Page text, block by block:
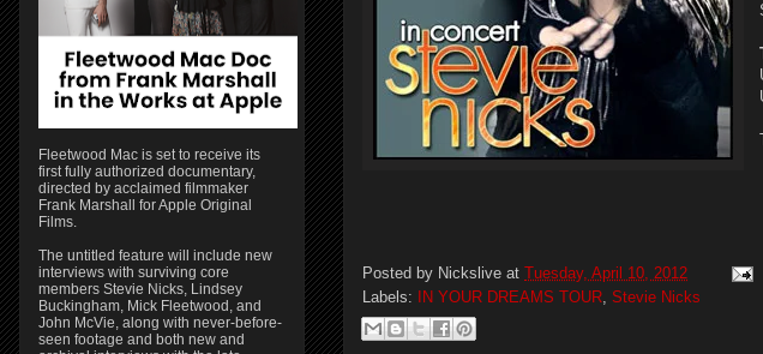
Posted by Nickslive at Tuesday, April 10, 2012
Labels: IN YOUR DREAMS TOUR Stevie Nicks
Fleetwood Mac is set to receive its
first fully authorized documentary,
directed by acclaimed filmmaker
Frank Marshall for Apple Original
Films.
The untitled feature will include new
interviews with surviving core
members Stevie Nicks, Lindsey
Buckingham, Mick Fleetwood, and
John McVie, along with never-before-
seen footage and both new and